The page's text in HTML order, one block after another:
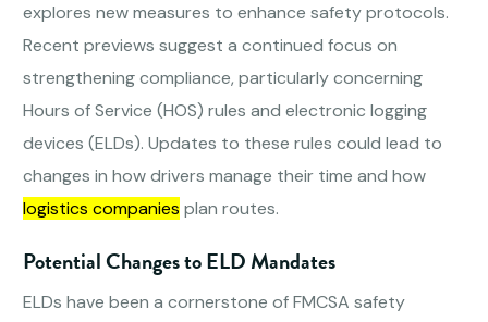
explores new measures to enhance safety protocols.
Recent previews suggest a continued focus on
strengthening compliance, particularly concerning
Hours of Service (HOS) rules and electronic logging
devices (ELDs). Updates to these rules could lead to
changes in how drivers manage their time and how
logistics companies plan routes.
Potential Changes to ELD Mandates
ELDs have been a cornerstone of FMCSA safety